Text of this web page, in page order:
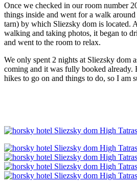
Once we checked in our room number
things inside and went for a walk
tarn) by which Sliezsky dom is located.
walking and taking photos, it began to
and went to the room to relax.
We only spent 2 nights at Sliezsky dom
coming and it was fully booked already.
hikes to go on and things to do, so I am